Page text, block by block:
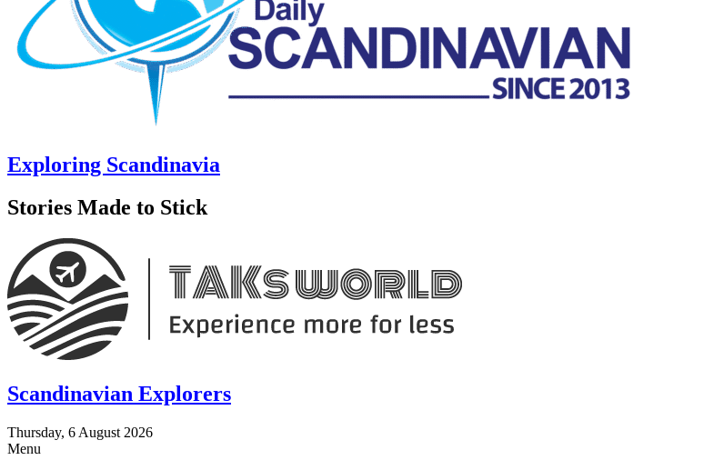
Exploring Scandinavia
Stories Made to Stick
Scandinavian Explorers
Thursday, 6 August 2026
Menu